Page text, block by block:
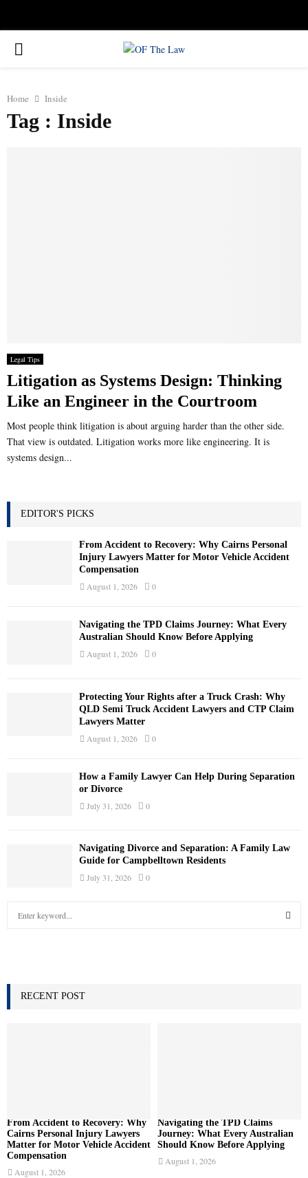
PRIMARY
Home Inside
Tag : Inside
Legal Tips
Litigation as Systems Design: Thinking
Like an Engineer in the Courtroom
Most people think litigation is about arguing harder than the other side.
That view is outdated. Litigation works more like engineering. It is
systems design...
EDITOR'S PICKS
From Accident to Recovery: Why Cairns Personal
Injury Lawyers Matter for Motor Vehicle Accident
Compensation
August 1, 2026 0
Navigating the TPD Claims Journey: What Every
Australian Should Know Before Applying
August 1, 2026 0
Protecting Your Rights after a Truck Crash: Why
QLD Semi Truck Accident Lawyers and CTP Claim
Lawyers Matter
August 1, 2026 0
How a Family Lawyer Can Help During Separation
or Divorce
July 31, 2026 0
Navigating Divorce and Separation: A Family Law
Guide for Campbelltown Residents
July 31, 2026 0
h
o
RECENT POST
From Accident to Recovery: Why
Cairns Personal Injury Lawyers
Matter for Motor Vehicle Accident
Compensation
August 1, 2026
Navigating the TPD Claims
Journey: What Every Australian
Should Know Before Applying
August 1, 2026